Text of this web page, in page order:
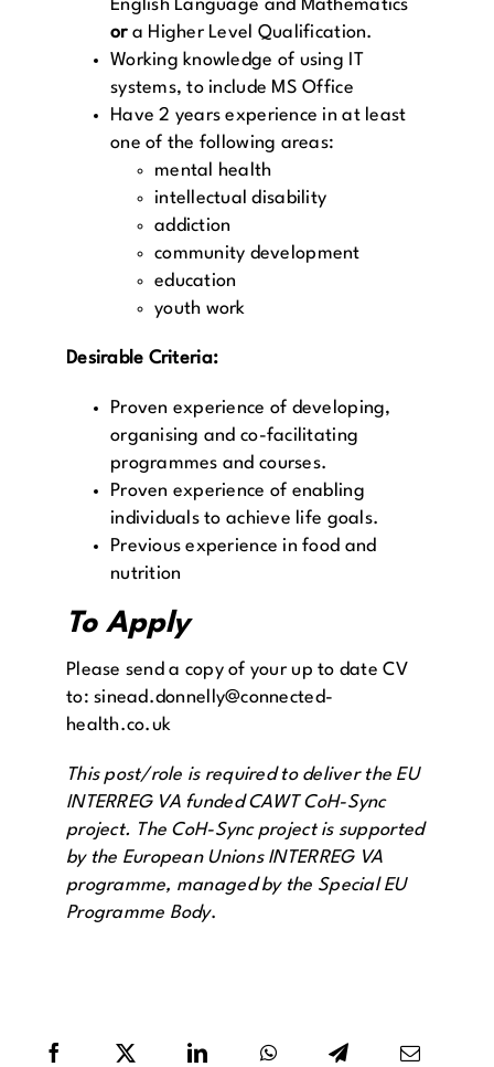
English Language and Mathematics
or a Higher Level Qualification.
Working knowledge of using IT
systems, to include MS Office
Have 2 years experience in at least
one of the following areas:
mental health
intellectual disability
addiction
community development
education
youth work
Desirable Criteria:
Proven experience of developing,
organising and co-facilitating
programmes and courses.
Proven experience of enabling
individuals to achieve life goals.
Previous experience in food and
nutrition
To Apply
Please send a copy of your up to date CV
to: sinead.donnelly@connected-
health.co.uk
This post/role is required to deliver the EU
INTERREG VA funded CAWT CoH-Sync
project. The CoH-Sync project is supported
by the European Unions INTERREG VA
programme, managed by the Special EU
Programme Body.